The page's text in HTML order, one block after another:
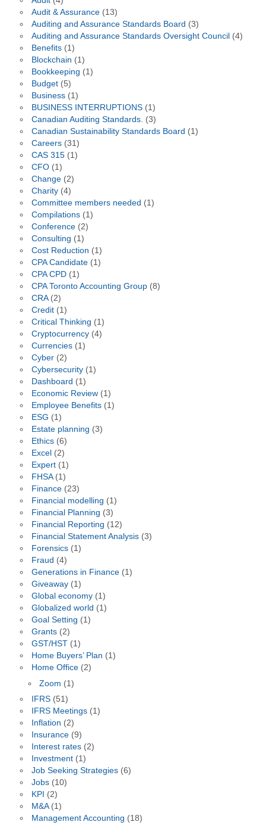
Audit & Assurance(13)
Auditing and Assurance Standards Board (3)
Auditing and Assurance Standards Oversight Council (4)
Benefits(1)
Blockchain (1)
Bookkeeping (1)
Budget(5)
Business(1)
BUSINESS INTERRUPTIONS(1)
Canadian Auditing Standards. (3)
Canadian Sustainability Standards Board (1)
Careers(31)
CAS 315(1)
CFO(1)
Change(2)
Charity(4)
Committee members needed (1)
Compilations(1)
Conference(2)
Consulting (1)
Cost Reduction (1)
CPA Candidate(1)
CPA CPD(1)
CPA Toronto Accounting Group(8)
CRA(2)
Credit(1)
Critical Thinking (1)
Cryptocurrency(4)
Currencies(1)
Cyber(2)
Cybersecurity(1)
Dashboard (1)
Economic Review(1)
Employee Benefits(1)
ESG (1)
Estate planning (3)
Ethics(6)
Excel (2)
Expert(1)
FHSA(1)
Finance(23)
Financial modelling (1)
Financial Planning (3)
Financial Reporting (12)
Financial Statement Analysis(3)
Forensics(1)
Fraud (4)
Generations in Finance(1)
Giveaway(1)
Global economy(1)
Globalized world (1)
Goal Setting (1)
Grants(2)
GST/HST(1)
Home Buyers’ Plan (1)
Home Office(2)
Zoom (1)
IFRS(51)
IFRS Meetings(1)
Inflation (2)
Insurance(9)
Interest rates(2)
Investment(1)
Job Seeking Strategies(6)
Jobs(10)
KPI (2)
M&A(1)
Management Accounting (18)